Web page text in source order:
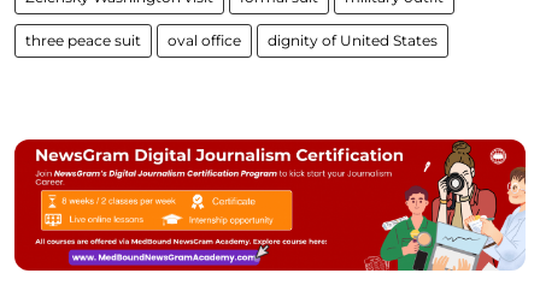
three peace suit oval office dignity of United States